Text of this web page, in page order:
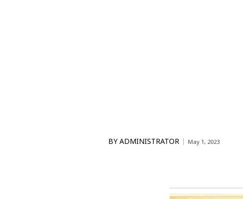
BY ADMINISTRATOR May 1, 2023